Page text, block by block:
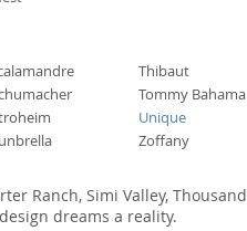
Thibaut
Tommy Bahama
Unique
Zoffany
Ranch, Simi Valley, Thousand
dreams a reality.